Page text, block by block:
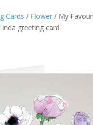
Cards / Flower/ My
greeting card